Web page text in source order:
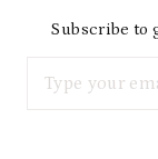
Subscribe to